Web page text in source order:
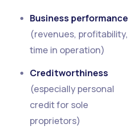
Business performance
(revenues, profitability,
time in operation)
Creditworthiness
(especially personal
credit for sole
proprietors)